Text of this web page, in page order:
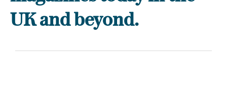
UK and beyond.